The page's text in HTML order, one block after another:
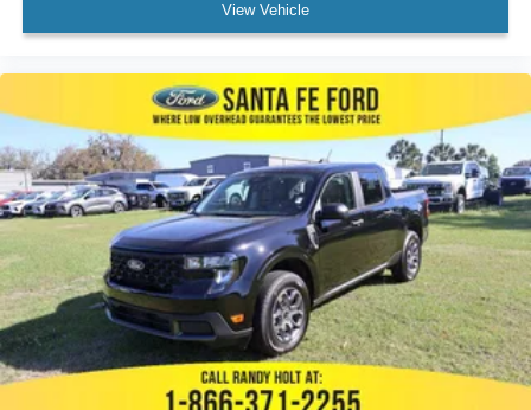
View Vehicle